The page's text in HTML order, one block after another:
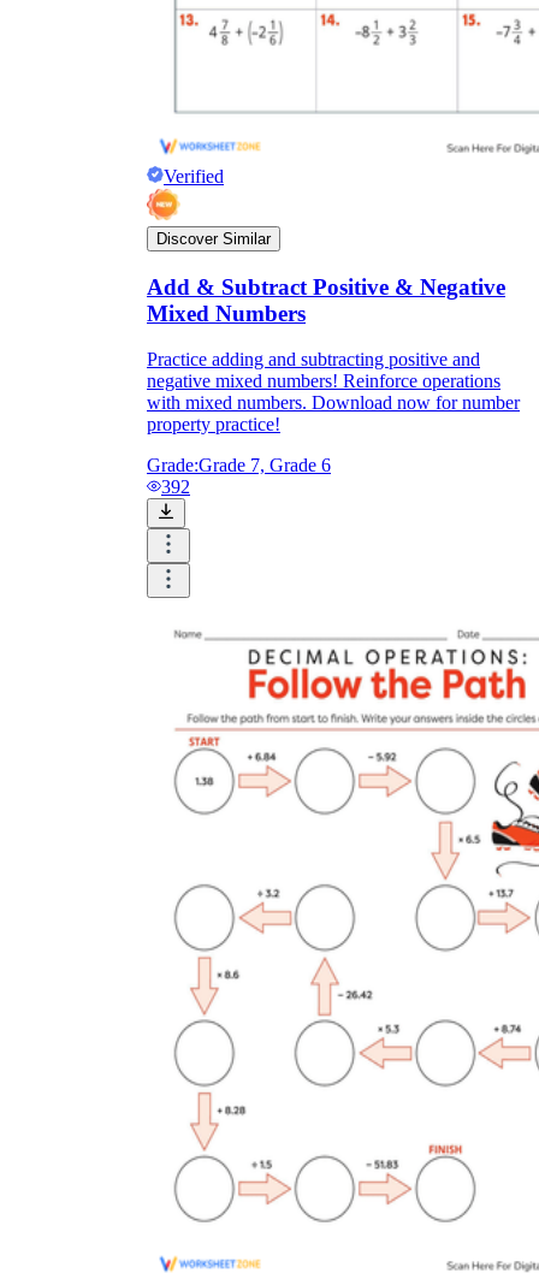
Verified
Discover Similar
Add & Subtract Positive & Negative
Mixed Numbers
Practice adding and subtracting positive and
negative mixed numbers! Reinforce operations
with mixed numbers. Download now for number
property practice!
Grade:Grade 7, Grade 6
392